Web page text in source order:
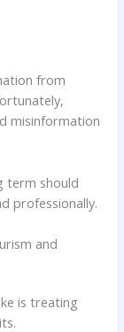
from
misinformation
term should
professionally.
and
is treating